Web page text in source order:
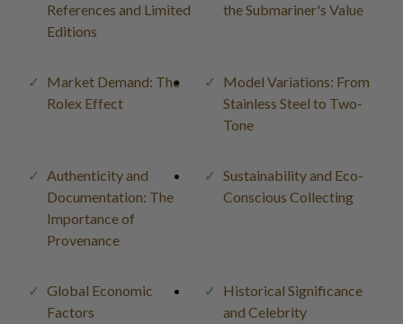
References and Limited
Editions
the Submariner's Value
Market Demand: The
Rolex Effect
Model Variations: From
Stainless Steel to Two-
Tone
Authenticity and
Documentation: The
Importance of
Provenance
Sustainability and Eco-
Conscious Collecting
Global Economic
Factors
Historical Significance
and Celebrity